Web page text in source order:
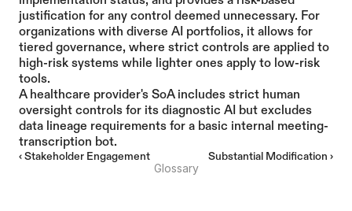
justification for any control deemed unnecessary. For
organizations with diverse AI portfolios, it allows for
tiered governance, where strict controls are applied to
high-risk systems while lighter ones apply to low-risk
tools.
A healthcare provider's SoA includes strict human
oversight controls for its diagnostic AI but excludes
data lineage requirements for a basic internal meeting-
transcription bot.
‹ Stakeholder Engagement Substantial Modification ›
Glossary